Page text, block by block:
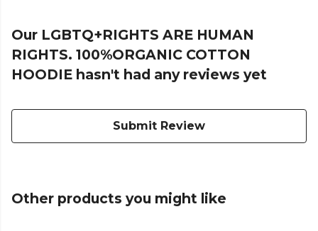
Our LGBTQ+RIGHTS ARE HUMAN
RIGHTS. 100%ORGANIC COTTON
HOODIE hasn't had any reviews yet
Submit Review
Other products you might like